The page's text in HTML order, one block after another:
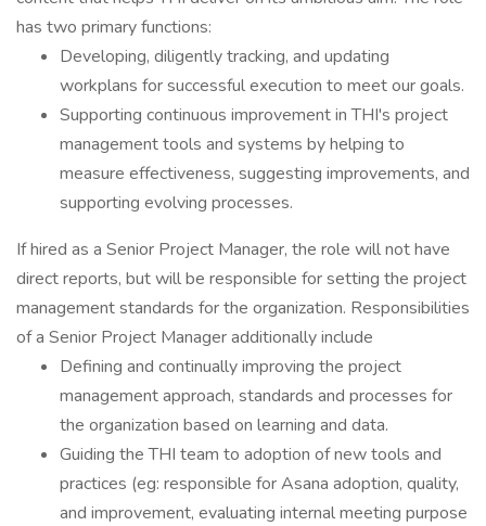
has two primary functions:
Developing, diligently tracking, and updating
workplans for successful execution to meet our goals.
Supporting continuous improvement in THI's project
management tools and systems by helping to
measure effectiveness, suggesting improvements, and
supporting evolving processes.
If hired as a Senior Project Manager, the role will not have
direct reports, but will be responsible for setting the project
management standards for the organization. Responsibilities
of a Senior Project Manager additionally include
Defining and continually improving the project
management approach, standards and processes for
the organization based on learning and data.
Guiding the THI team to adoption of new tools and
practices (eg: responsible for Asana adoption, quality,
and improvement, evaluating internal meeting purpose